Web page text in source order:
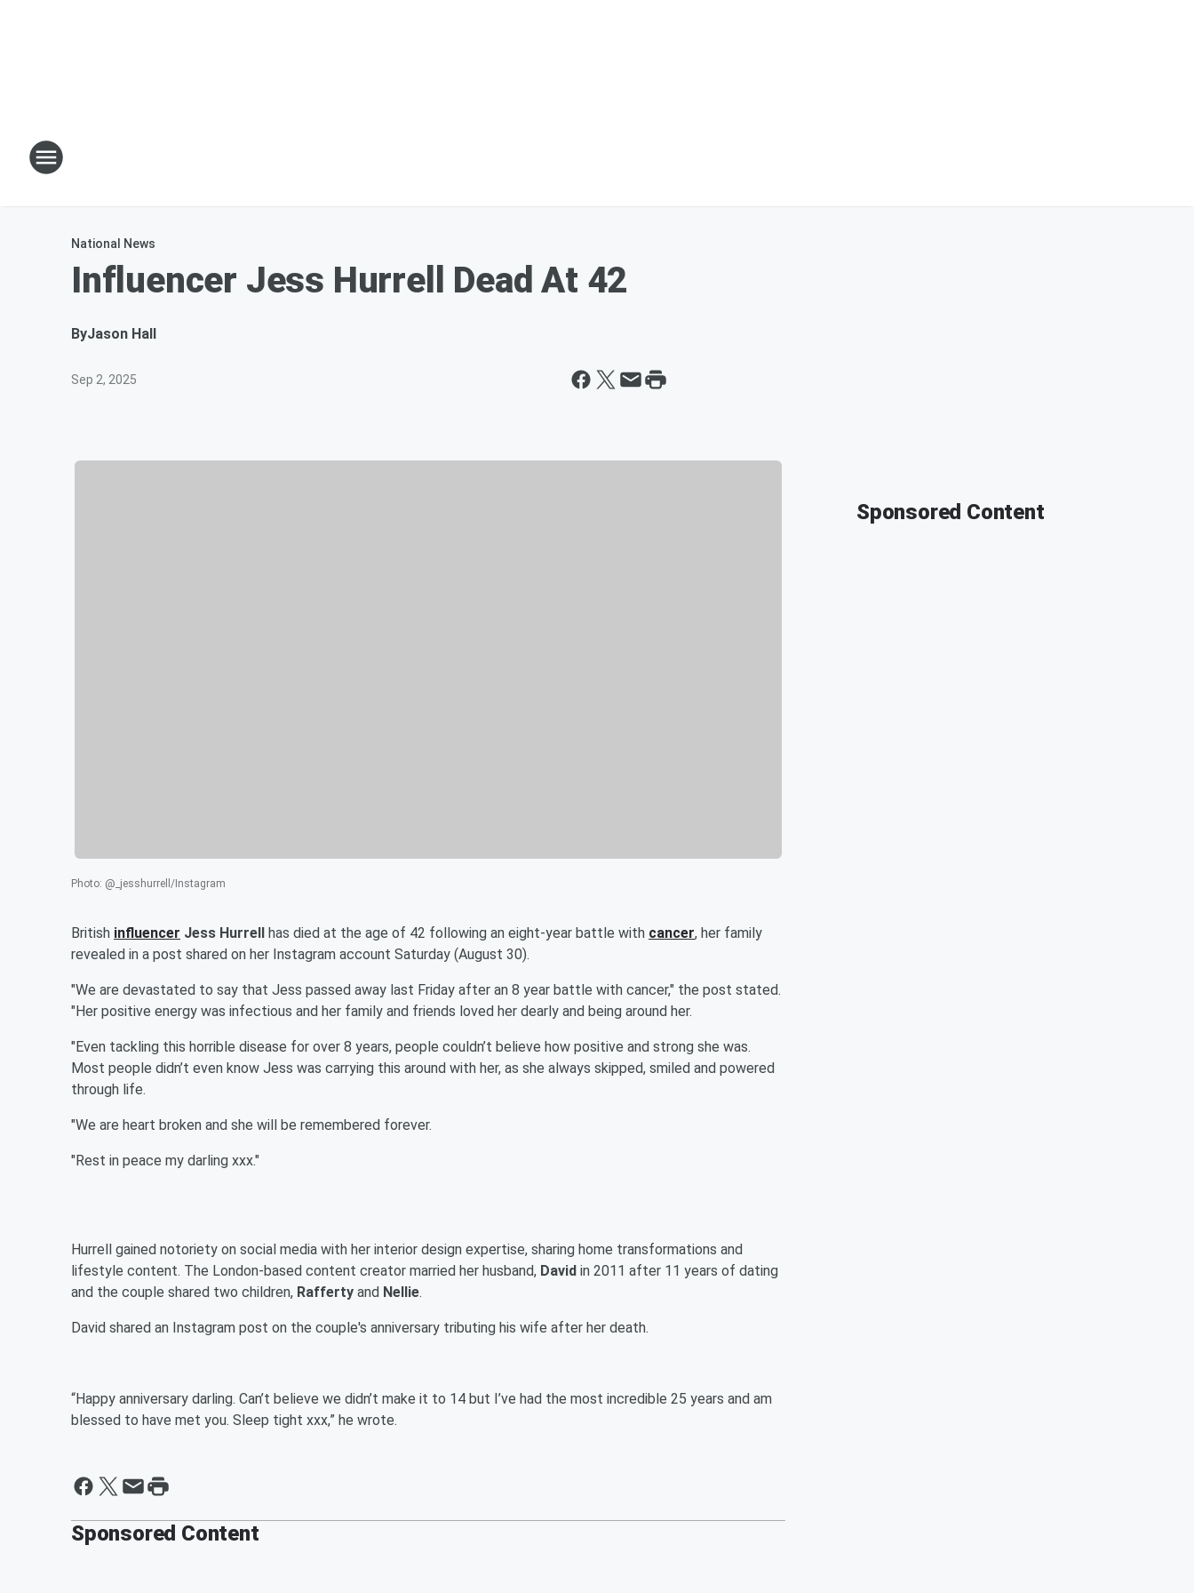
National News
Influencer Jess Hurrell Dead At 42
ByJason Hall
Sep 2, 2025
Photo: @_jesshurrell/Instagram
British influencer Jess Hurrell has died at the age of 42 following an eight-year battle with cancer, her family
revealed in a post shared on her Instagram account Saturday (August 30).
"We are devastated to say that Jess passed away last Friday after an 8 year battle with cancer," the post stated.
"Her positive energy was infectious and her family and friends loved her dearly and being around her.
"Even tackling this horrible disease for over 8 years, people couldn’t believe how positive and strong she was.
Most people didn’t even know Jess was carrying this around with her, as she always skipped, smiled and powered
through life.
"We are heart broken and she will be remembered forever.
"Rest in peace my darling xxx."
Hurrell gained notoriety on social media with her interior design expertise, sharing home transformations and
lifestyle content. The London-based content creator married her husband, David in 2011 after 11 years of dating
and the couple shared two children, Rafferty and Nellie.
David shared an Instagram post on the couple's anniversary tributing his wife after her death.
“Happy anniversary darling. Can’t believe we didn’t make it to 14 but I’ve had the most incredible 25 years and am
blessed to have met you. Sleep tight xxx,” he wrote.
Sponsored Content
Sponsored Content